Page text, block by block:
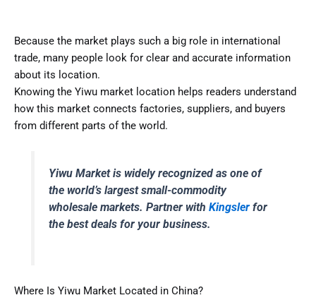
Because the market plays such a big role in international
trade, many people look for clear and accurate information
about its location.
Knowing the Yiwu market location helps readers understand
how this market connects factories, suppliers, and buyers
from different parts of the world.
Yiwu Market is widely recognized as one of
the world’s largest small-commodity
wholesale markets. Partner withKingsler for
the best deals for your business.
Where Is Yiwu Market Located in China?